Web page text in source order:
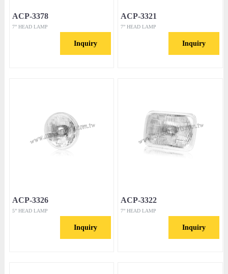
ACP-3378
7” HEAD LAMP
Inquiry
ACP-3321
7” HEAD LAMP
Inquiry
ACP-3326
5” HEAD LAMP
Inquiry
ACP-3322
7” HEAD LAMP
Inquiry